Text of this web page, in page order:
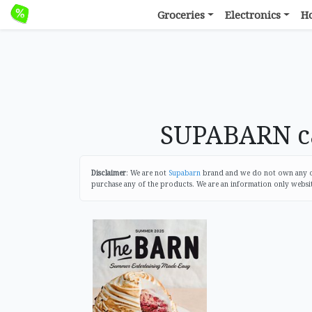
Groceries Electronics
SUPABARN
Disclaimer: We are not Supabarn brand and we do not own any
purchase any of the products. We are an information only